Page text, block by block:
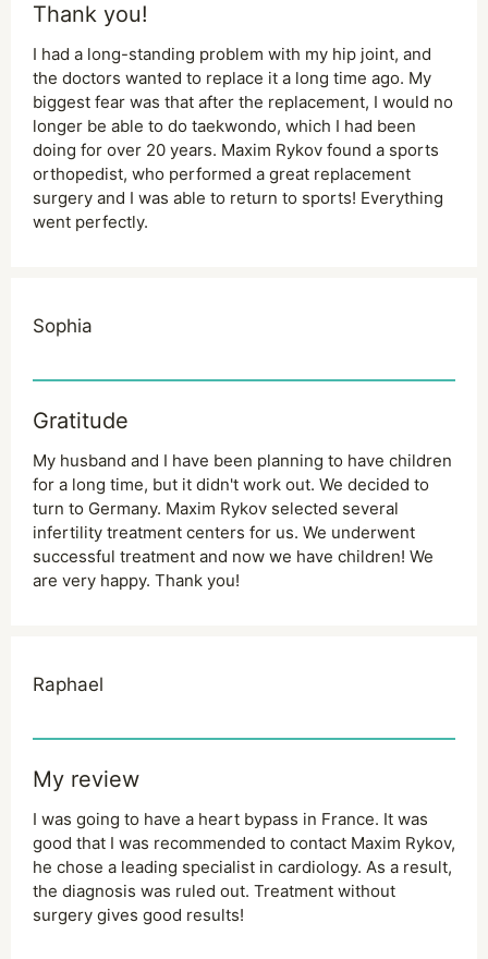
Thank you!
I had a long-standing problem with my hip joint, and
the doctors wanted to replace it a long time ago. My
biggest fear was that after the replacement, I would no
longer be able to do taekwondo, which I had been
doing for over 20 years. Maxim Rykov found a sports
orthopedist, who performed a great replacement
surgery and I was able to return to sports! Everything
went perfectly.
Sophia
Gratitude
My husband and I have been planning to have children
for a long time, but it didn't work out. We decided to
turn to Germany. Maxim Rykov selected several
infertility treatment centers for us. We underwent
successful treatment and now we have children! We
are very happy. Thank you!
Raphael
My review
I was going to have a heart bypass in France. It was
good that I was recommended to contact Maxim Rykov,
he chose a leading specialist in cardiology. As a result,
the diagnosis was ruled out. Treatment without
surgery gives good results!